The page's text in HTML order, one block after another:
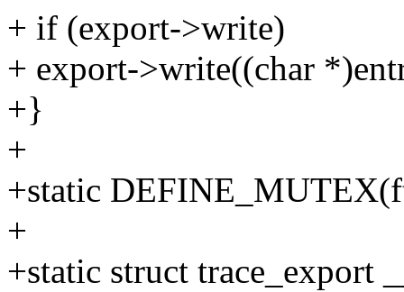
+ if (export->write)
+ export->write((char
+}
+
+static
+
+static struct trace_export